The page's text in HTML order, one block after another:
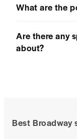
What are the
Are there any
about?
Best Broadway